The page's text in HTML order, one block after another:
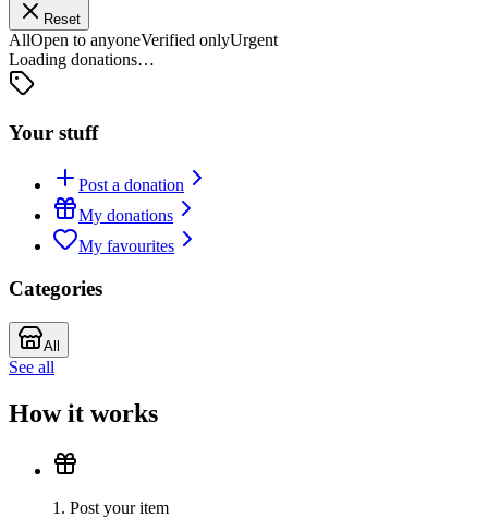
Reset
AllOpen to anyoneVerified onlyUrgent
Loading donations…
Your stuff
Post a donation
My donations
My favourites
Categories
All
See all
How it works
1. Post your item